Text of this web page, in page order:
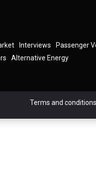
Interviews Passenger
Alternative Energy
Terms and conditions